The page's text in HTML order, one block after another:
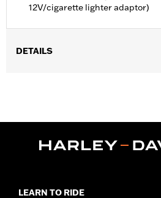
12V/cigarette lighter adaptor)
DETAILS
Sold In Units:Each
WARRANTY:1 year limited warranty
LEARN TO RIDE